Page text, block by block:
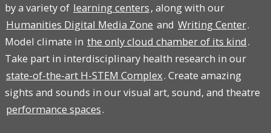
by a variety of learning centers, along with our
Humanities Digital Media Zone and Writing Center.
Model climate in the only cloud chamber of its kind.
Take part in interdisciplinary health research in our
state-of-the-art H-STEM Complex. Create amazing
sights and sounds in our visual art, sound, and theatre
performance spaces.